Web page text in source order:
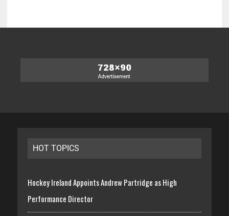
HOT TOPICS
Hockey Ireland Appoints Andrew Partridge as High
Performance Director